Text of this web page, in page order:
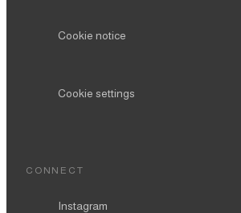
Cookie notice
Cookie settings
CONNECT
Instagram